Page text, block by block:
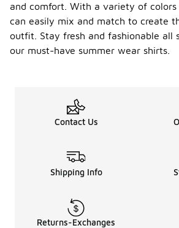
and comfort. With a variety of colors
can easily mix and match to create
outfit. Stay fresh and fashionable all
our must-have summer wear shirts.
Contact Us
Shipping Info
Returns-Exchanges